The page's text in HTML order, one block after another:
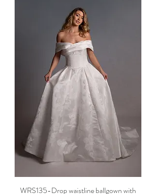
WRS135-Drop waistline ballgown with